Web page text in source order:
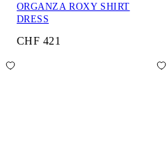
ORGANZA ROXY SHIRT
DRESS
CHF 421